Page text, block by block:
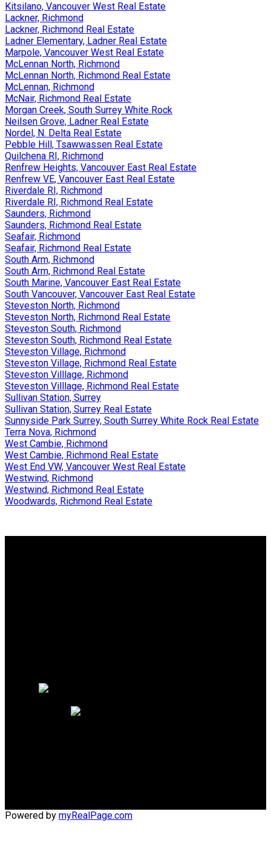
Kitsilano, Vancouver West Real Estate
Lackner, Richmond
Lackner, Richmond Real Estate
Ladner Elementary, Ladner Real Estate
Marpole, Vancouver West Real Estate
McLennan North, Richmond
McLennan North, Richmond Real Estate
McLennan, Richmond
McNair, Richmond Real Estate
Morgan Creek, South Surrey White Rock
Neilsen Grove, Ladner Real Estate
Nordel, N. Delta Real Estate
Pebble Hill, Tsawwassen Real Estate
Quilchena RI, Richmond
Renfrew Heights, Vancouver East Real Estate
Renfrew VE, Vancouver East Real Estate
Riverdale RI, Richmond
Riverdale RI, Richmond Real Estate
Saunders, Richmond
Saunders, Richmond Real Estate
Seafair, Richmond
Seafair, Richmond Real Estate
South Arm, Richmond
South Arm, Richmond Real Estate
South Marine, Vancouver East Real Estate
South Vancouver, Vancouver East Real Estate
Steveston North, Richmond
Steveston North, Richmond Real Estate
Steveston South, Richmond
Steveston South, Richmond Real Estate
Steveston Village, Richmond
Steveston Village, Richmond Real Estate
Steveston Villlage, Richmond
Steveston Villlage, Richmond Real Estate
Sullivan Station, Surrey
Sullivan Station, Surrey Real Estate
Sunnyside Park Surrey, South Surrey White Rock Real Estate
Terra Nova, Richmond
West Cambie, Richmond
West Cambie, Richmond Real Estate
West End VW, Vancouver West Real Estate
Westwind, Richmond
Westwind, Richmond Real Estate
Woodwards, Richmond Real Estate
Powered by myRealPage.com